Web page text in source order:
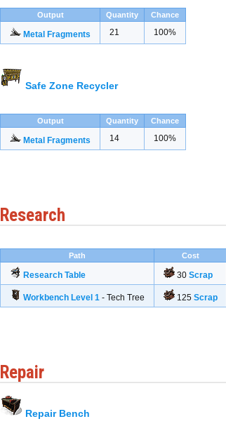
Output Quantity Chance
Metal Fragments 21 100%
Safe Zone Recycler
Output Quantity Chance
Metal Fragments 14 100%
Research
Path Cost
Research Table 30 Scrap
Workbench Level 1 - Tech Tree 125 Scrap
Repair
Repair Bench